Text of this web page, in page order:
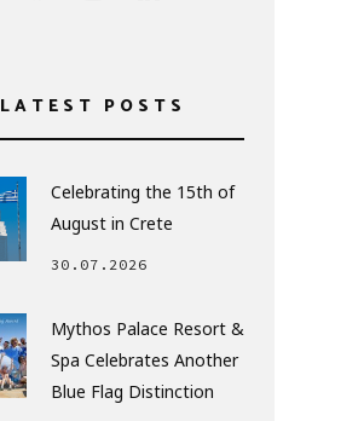
LATEST POSTS
Celebrating the 15th of
August in Crete
30.07.2026
Mythos Palace Resort &
Spa Celebrates Another
Blue Flag Distinction